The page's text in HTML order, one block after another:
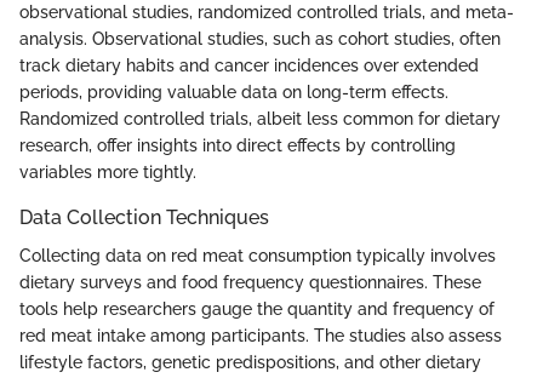
observational studies, randomized controlled trials, and meta-
analysis. Observational studies, such as cohort studies, often
track dietary habits and cancer incidences over extended
periods, providing valuable data on long-term effects.
Randomized controlled trials, albeit less common for dietary
research, offer insights into direct effects by controlling
variables more tightly.
Data Collection Techniques
Collecting data on red meat consumption typically involves
dietary surveys and food frequency questionnaires. These
tools help researchers gauge the quantity and frequency of
red meat intake among participants. The studies also assess
lifestyle factors, genetic predispositions, and other dietary